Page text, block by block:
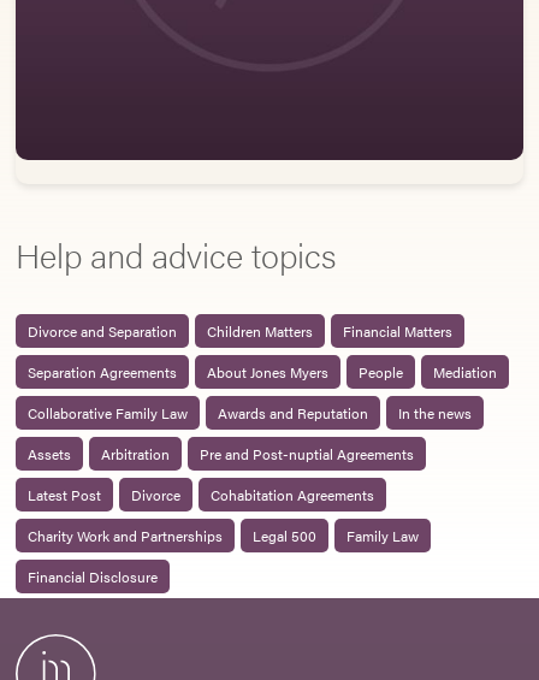
Help and advice topics
Divorce and Separation Children Matters
Financial Matters
Separation Agreements
About Jones Myers People
Mediation
Collaborative Family Law
Awards and Reputation
In the news
Assets
Arbitration
Pre and Post-nuptial Agreements
Latest Post
Divorce
Cohabitation Agreements
Charity Work and Partnerships
Legal 500
Family Law
Financial Disclosure